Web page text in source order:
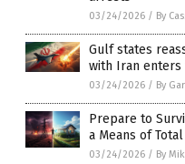
03/24/2026 / By
Gulf states
with Iran
03/24/2026 / By
Prepare to
a Means of
03/24/2026 / By